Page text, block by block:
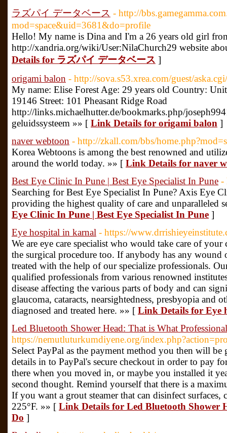
ラズパイ データベース - http://
mod=space&uid=3681&do=profile
Hello! My name is Dina and I'm a 26 years old girl
http://xandria.org/wiki/User:NilaChurch29 website
Details for ラズパイ データベース ]
origami balon - http://sova.s53.xrea.com/guest/
My name: Elise Forest Age: 29 years old Country:
19146 Street: 101 Pheasant Ridge Road
http://links.michaelhutter.de/bookmarks.php/
geluidssysteem »» [ Link Details for origami balon ]
naver webtoon - http://zkall.com/bbs/
Korea Webtoons is among the best renowned and
around the world today. »» [ Link Details for naver
Best Eye Clinic In Pune | Best Eye Specialist In Pune -
Searching for Best Eye Specialist In Pune? Axis Eye
providing the highest quality of care and unparalleled
Eye Clinic In Pune | Best Eye Specialist In Pune ]
Eye hospital in karnal - https://
We are eye care specialist who would take care of
the surgical procedure too. If anybody has any wound
treated with the help of our specialize professionals.
qualified professionals from various renowned
disease affecting the various parts of body and can
glaucoma, cataracts, nearsightedness, presbyopia and
diagnosed and treated here. »» [ Link Details for Eye
Led Bluetooth Shower Head: That is What
https://nemutluturkumdiyene.org/
Select PayPal as the payment method you then will be
details in to PayPal's secure checkout in order to pay
there when you moved in, or maybe you installed it
second thought. Remind yourself that there is a
If you want a grout steamer that can disinfect surfaces,
225°F. »» [ Link Details for Led Bluetooth Shower
Do ]